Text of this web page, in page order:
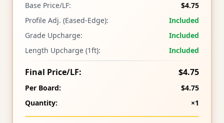
Base Price/LF:
$4.75
Profile Adj. (Eased-Edge):
Included
Grade Upcharge:
Included
Length Upcharge (1ft):
Included
Final Price/LF: $4.75
Per Board:
$4.75
Quantity:
×1